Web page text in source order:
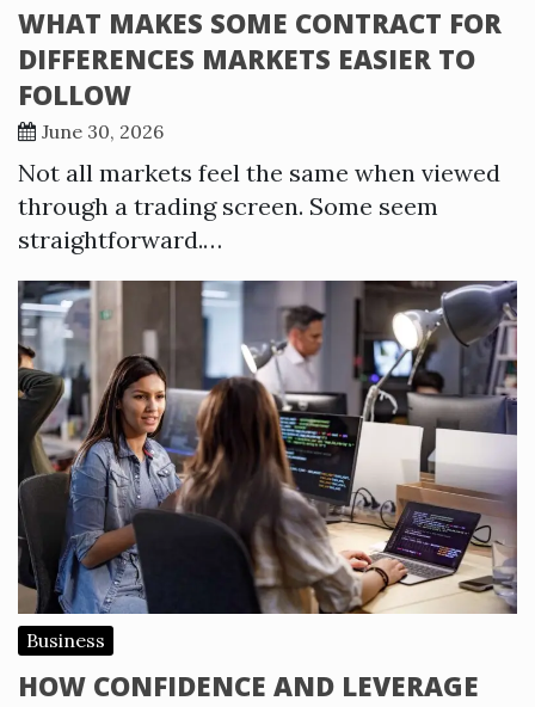
WHAT MAKES SOME CONTRACT FOR
DIFFERENCES MARKETS EASIER TO
FOLLOW
June 30, 2026
Not all markets feel the same when viewed
through a trading screen. Some seem
straightforward.…
Business
HOW CONFIDENCE AND LEVERAGE